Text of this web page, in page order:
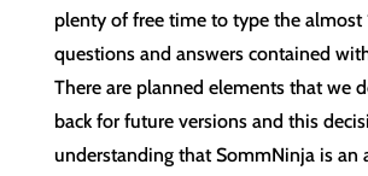
plenty of free time to type the
questions and answers contained
There are planned elements that we
back for future versions and this
understanding that SommNinja is an